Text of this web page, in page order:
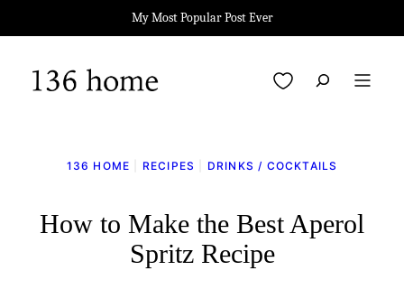
to
content
My Most Popular Post Ever
My Favorites
136 HOME RECIPES DRINKS / COCKTAILS
How to Make the Best Aperol
Spritz Recipe